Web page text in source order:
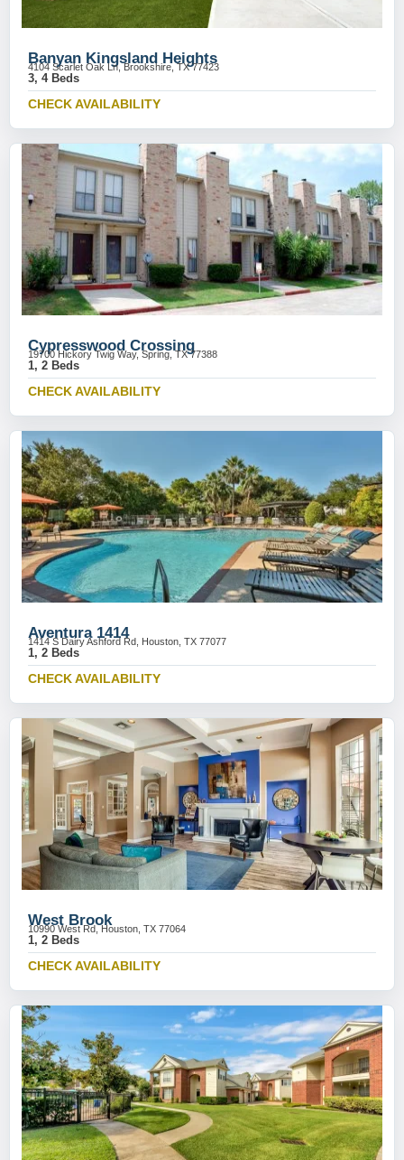
Banyan Kingsland Heights
4104 Scarlet Oak Ln, Brookshire, TX 77423
3, 4 Beds
CHECK AVAILABILITY
Cypresswood Crossing
19700 Hickory Twig Way, Spring, TX 77388
1, 2 Beds
CHECK AVAILABILITY
Aventura 1414
1414 S Dairy Ashford Rd, Houston, TX 77077
1, 2 Beds
CHECK AVAILABILITY
West Brook
10990 West Rd, Houston, TX 77064
1, 2 Beds
CHECK AVAILABILITY